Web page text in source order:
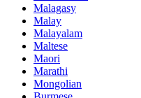
Malagasy
Malay
Malayalam
Maltese
Maori
Marathi
Mongolian